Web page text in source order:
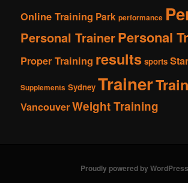
Online Training Park performance
Personal TrainerPersonal
Proper Training results sports
Supplements Sydney Trainer
VancouverWeight Training
Proudly powered by WordPress